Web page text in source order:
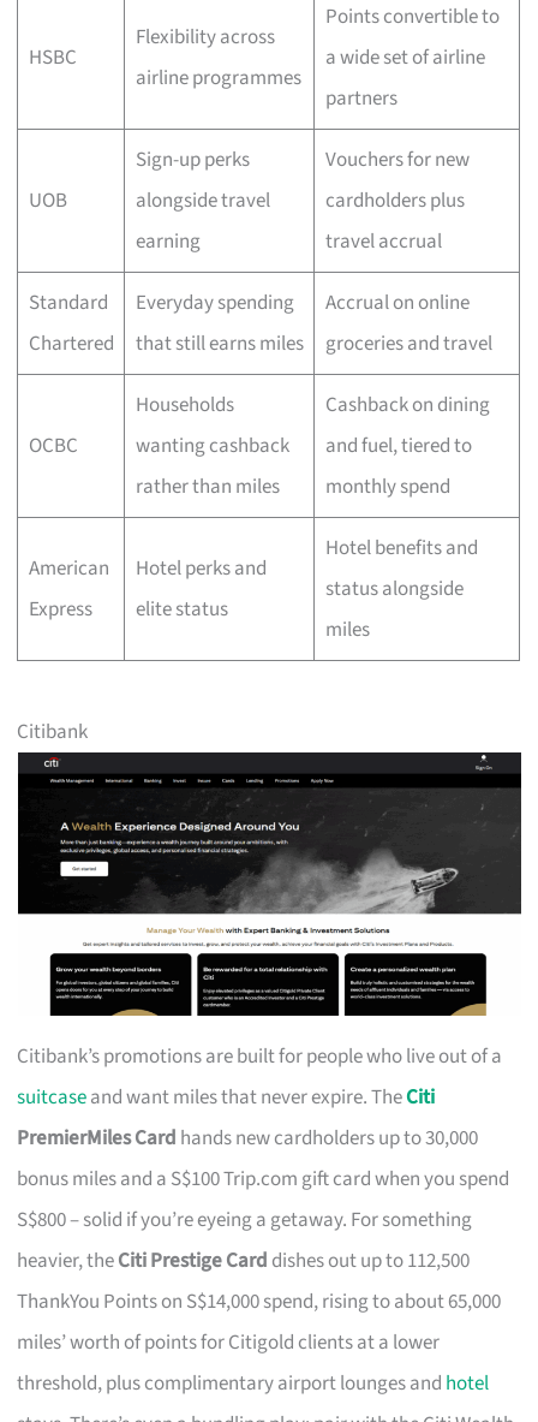
HSBC
Flexibility across
airline programmes
Points convertible to
a wide set of airline
partners
UOB
Sign-up perks
alongside travel
earning
Vouchers for new
cardholders plus
travel accrual
Standard
Chartered
Everyday spending
that still earns miles
Accrual on online
groceries and travel
OCBC
Households
wanting cashback
rather than miles
Cashback on dining
and fuel, tiered to
monthly spend
American
Express
Hotel perks and
elite status
Hotel benefits and
status alongside
miles
Citibank
Citibank’s promotions are built for people who live out of a
suitcaseand want miles that never expire. TheCiti
PremierMiles Card hands new cardholders up to 30,000
bonus miles and a S$100 Trip.com gift card when you spend
S$800 – solid if you’re eyeing a getaway. For something
heavier, theCiti Prestige Card dishes out up to 112,500
ThankYou Points on S$14,000 spend, rising to about 65,000
miles’ worth of points for Citigold clients at a lower
threshold, plus complimentary airport lounges and hotel